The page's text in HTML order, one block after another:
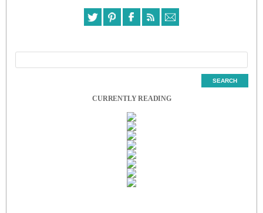
CURRENTLY READING